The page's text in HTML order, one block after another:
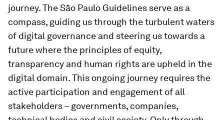
journey. The São Paulo Guidelines serve as a
compass, guiding us through the turbulent waters
of digital governance and steering us towards a
future where the principles of equity,
transparency and human rights are upheld in the
digital domain. This ongoing journey requires the
active participation and engagement of all
stakeholders – governments, companies,